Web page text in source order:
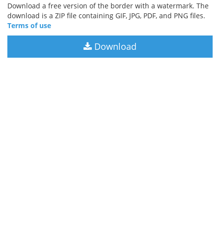
Download a free version of the border with a watermark. The
download is a ZIP file containing GIF, JPG, PDF, and PNG files.
Terms of use
Download